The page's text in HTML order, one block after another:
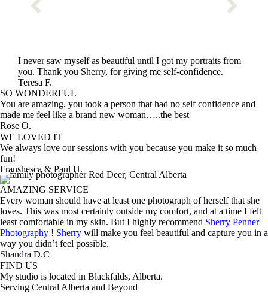
I never saw myself as beautiful until I got my portraits from
you. Thank you Sherry, for giving me self-confidence.
Teresa F.
SO WONDERFUL
You are amazing, you took a person that had no self confidence and
made me feel like a brand new woman…..the best
Rose O.
WE LOVED IT
We always love our sessions with you because you make it so much
fun!
Franshesca & Paul H.
AMAZING SERVICE
Every woman should have at least one photograph of herself that she
loves. This was most certainly outside my comfort, and at a time I felt
least comfortable in my skin. But I highly recommend Sherry Penner
Photography ! Sherry will make you feel beautiful and capture you in a
way you didn’t feel possible.
Shandra D.C
FIND US
My studio is located in Blackfalds, Alberta.
Serving Central Alberta and Beyond